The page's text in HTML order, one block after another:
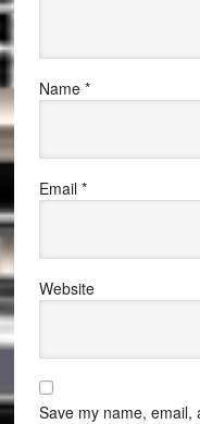
Name *
Email *
Website
Save my name, email,